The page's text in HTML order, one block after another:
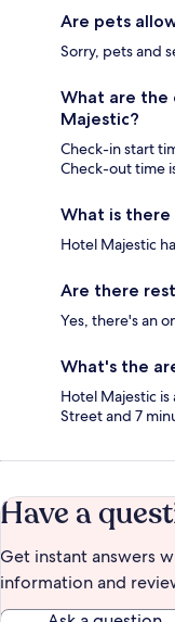
Are pets
Sorry, pets and
What are the
Majestic?
Check-in start
Check-out time
What is
Hotel Majestic
Are there
Yes, there's an
What's the
Hotel Majestic
Street and 7
Have a
Get instant answers
information and